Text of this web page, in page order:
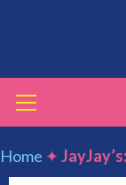
Menu
Home ✦